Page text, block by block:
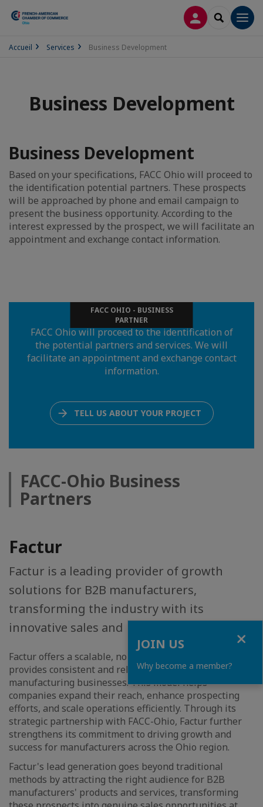
LOG INSEARCH
Accueil Services Business Development
Business Development
Business Development
Based on your specifications, FACC Ohio will proceed to
the identification potential partners. These prospects
will be approached by phone and email campaign to
present the business opportunity. According to the
interest expressed by the prospect, we will facilitate an
appointment and exchange contact information.
FACC OHIO - BUSINESS
PARTNER
FACC Ohio will proceed to the identification of
the potential partners and services. We will
facilitate an appointment and exchange contact
information.
TELL US ABOUT YOUR PROJECT
FACC-Ohio Business
Partners
Factur
Factur is a leading provider of growth
solutions for B2B manufacturers,
transforming the industry with its
innovative sales and marketing strategies.
Factur offers a scalable, non-commission approach that
provides consistent and reliable support for
manufacturing businesses. This model helps
companies expand their reach, enhance prospecting
efforts, and scale operations efficiently. Through its
strategic partnership with FACC-Ohio, Factur further
strengthens its commitment to driving growth and
success for manufacturers across the Ohio region.
Factur's lead generation goes beyond traditional
methods by attracting the right audience for B2B
manufacturers' products and services, transforming
JOIN US
Why become a member?